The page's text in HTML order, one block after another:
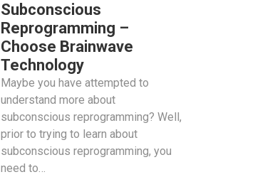
Subconscious
Reprogramming –
Choose Brainwave
Technology
Maybe you have attempted to
understand more about
subconscious reprogramming? Well,
prior to trying to learn about
subconscious reprogramming, you
need to…